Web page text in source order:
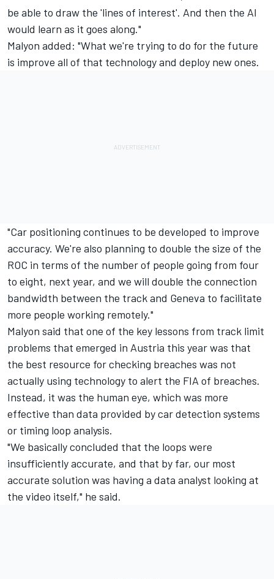
be able to draw the 'lines of interest'. And then the AI
would learn as it goes along."
Malyon added: "What we're trying to do for the future
is improve all of that technology and deploy new ones.
"Car positioning continues to be developed to improve
accuracy. We're also planning to double the size of the
ROC in terms of the number of people going from four
to eight, next year, and we will double the connection
bandwidth between the track and Geneva to facilitate
more people working remotely."
Malyon said that one of the key lessons from track limit
problems that emerged in Austria this year was that
the best resource for checking breaches was not
actually using technology to alert the FIA of breaches.
Instead, it was the human eye, which was more
effective than data provided by car detection systems
or timing loop analysis.
"We basically concluded that the loops were
insufficiently accurate, and that by far, our most
accurate solution was having a data analyst looking at
the video itself," he said.